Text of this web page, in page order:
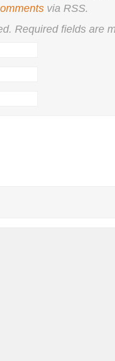
via RSS.
Required fields are